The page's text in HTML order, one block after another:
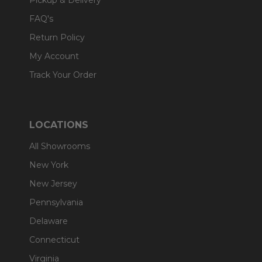
FAQ's
Return Policy
My Account
Track Your Order
LOCATIONS
All Showrooms
New York
New Jersey
Pennsylvania
Delaware
Connecticut
Virginia